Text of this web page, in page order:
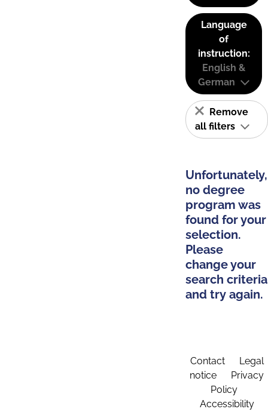
Language
of
instruction:
English &
German
Remove
all filters
Unfortunately,
no degree
program was
found for your
selection.
Please
change your
search criteria
and try again.
Contact
Legal
notice
Privacy
Policy
Accessibility